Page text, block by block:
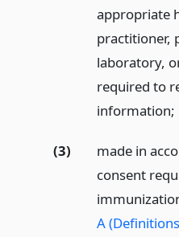
appropriate
practitioner,
laboratory,
required to
information;
(3)
made in
consent
A